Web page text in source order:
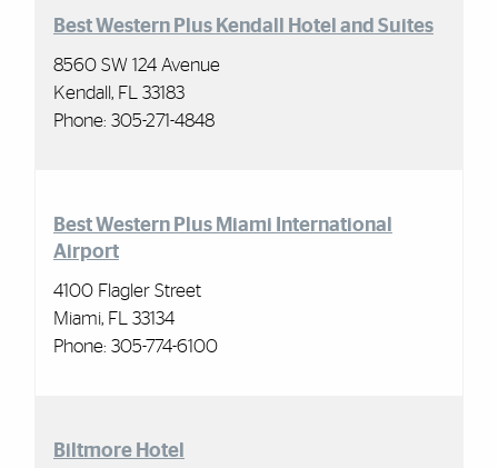
Best Western Plus Kendall Hotel and Suites
8560 SW 124 Avenue
Kendall, FL 33183
Phone: 305-271-4848
Best Western Plus Miami International
Airport
4100 Flagler Street
Miami, FL 33134
Phone: 305-774-6100
Biltmore Hotel